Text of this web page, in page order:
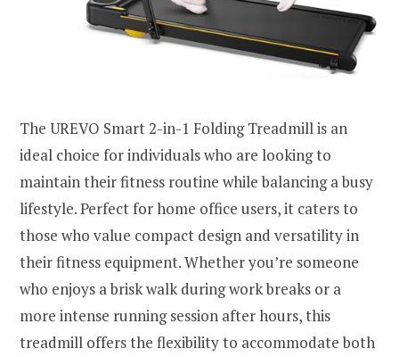
The UREVO Smart 2-in-1 Folding Treadmill is an
ideal choice for individuals who are looking to
maintain their fitness routine while balancing a busy
lifestyle. Perfect for home office users, it caters to
those who value compact design and versatility in
their fitness equipment. Whether you’re someone
who enjoys a brisk walk during work breaks or a
more intense running session after hours, this
treadmill offers the flexibility to accommodate both